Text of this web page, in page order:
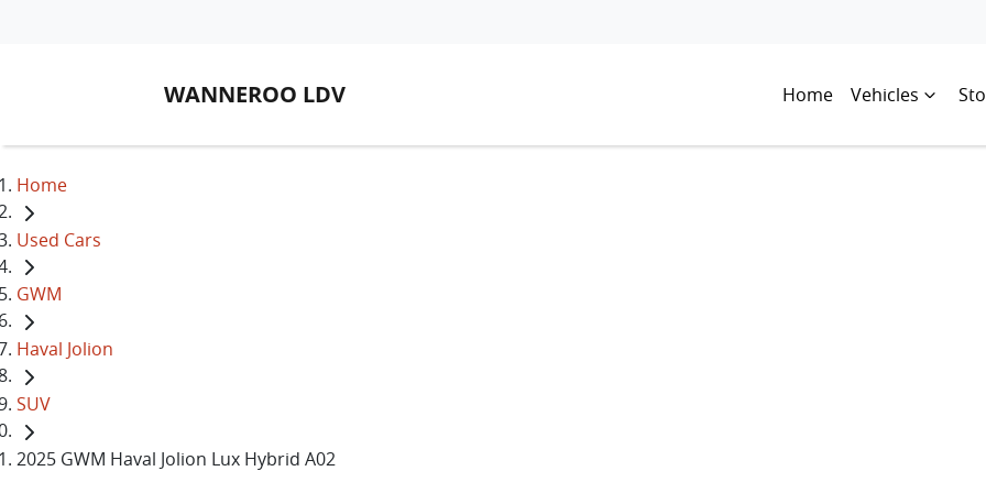
WANNEROO LDV Home Vehicles
Home
Used Cars
GWM
Haval Jolion
SUV
2025 GWM Haval Jolion Lux Hybrid A02